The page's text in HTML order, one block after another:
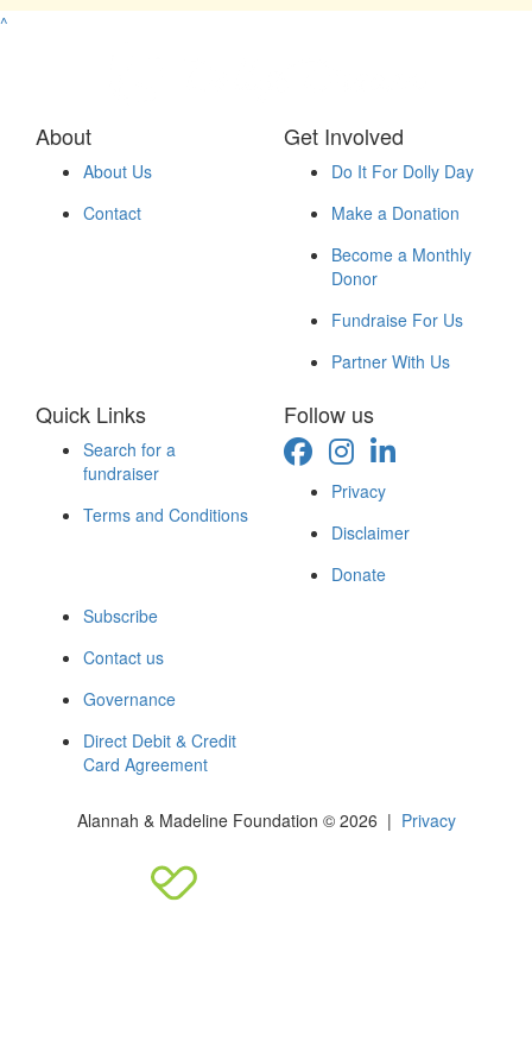
^
About
About Us
Contact
Get Involved
Do It For Dolly Day
Make a Donation
Become a Monthly
Donor
Fundraise For Us
Partner With Us
Quick Links
Search for a
fundraiser
Terms and Conditions
Follow us
Privacy
Disclaimer
Donate
Subscribe
Contact us
Governance
Direct Debit & Credit
Card Agreement
Alannah & Madeline Foundation © 2026 | Privacy